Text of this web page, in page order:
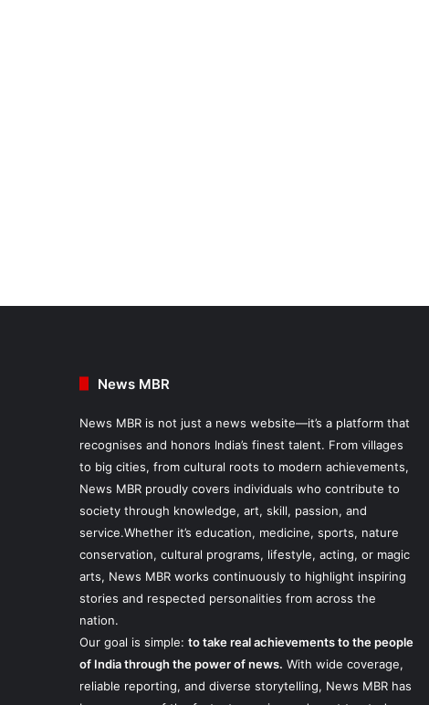
News MBR
News MBR is not just a news website—it’s a platform that
recognises and honors India’s finest talent. From villages
to big cities, from cultural roots to modern achievements,
News MBR proudly covers individuals who contribute to
society through knowledge, art, skill, passion, and
service.Whether it’s education, medicine, sports, nature
conservation, cultural programs, lifestyle, acting, or magic
arts, News MBR works continuously to highlight inspiring
stories and respected personalities from across the
nation.
Our goal is simple: to take real achievements to the people
of India through the power of news. With wide coverage,
reliable reporting, and diverse storytelling, News MBR has